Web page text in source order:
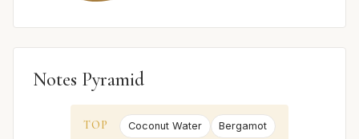
Notes Pyramid
TOP Coconut Water Bergamot